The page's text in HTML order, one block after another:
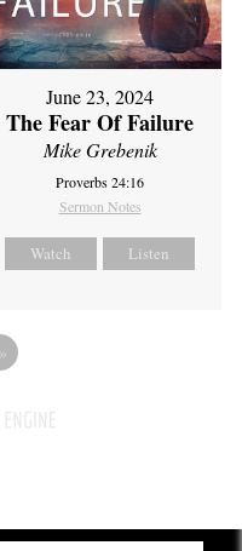
June 23, 2024
The Fear Of Failure
Mike Grebenik
Proverbs 24:16
Sermon Notes
Watch Listen
»